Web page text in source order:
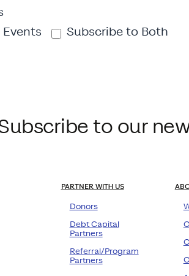
Subscribe to Both
to our
PARTNER WITH US
Donors
Debt Capital
Partners
Referral/Program
Partners